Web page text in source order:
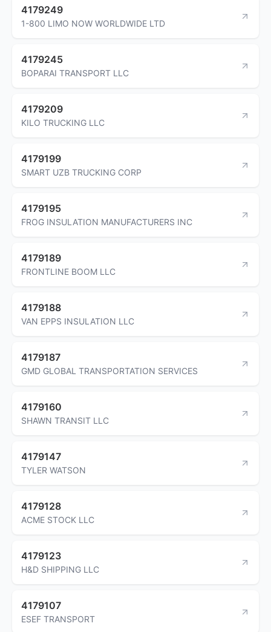
4179249
1-800 LIMO NOW WORLDWIDE LTD
4179245
BOPARAI TRANSPORT LLC
4179209
KILO TRUCKING LLC
4179199
SMART UZB TRUCKING CORP
4179195
FROG INSULATION MANUFACTURERS INC
4179189
FRONTLINE BOOM LLC
4179188
VAN EPPS INSULATION LLC
4179187
GMD GLOBAL TRANSPORTATION SERVICES
4179160
SHAWN TRANSIT LLC
4179147
TYLER WATSON
4179128
ACME STOCK LLC
4179123
H&D SHIPPING LLC
4179107
ESEF TRANSPORT